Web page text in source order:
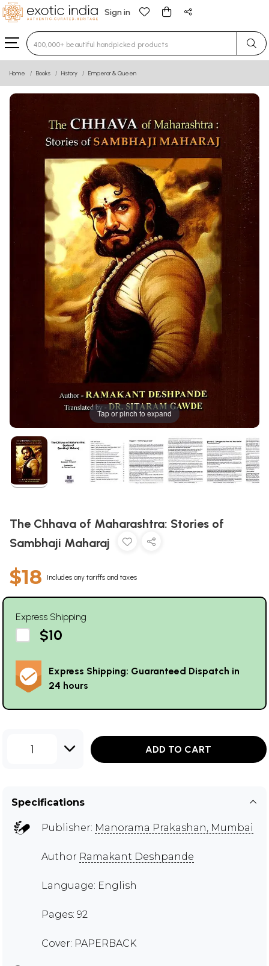
Sign in
Type 3 or more characters for results.
Home Books History Emperor & Queen
Tap or pinch to expand
The Chhava of Maharashtra: Stories of
Sambhaji Maharaj
$18 Includes any tariffs and taxes
Express Shipping
$10
Express Shipping: Guaranteed Dispatch in
24 hours
1 ADD TO CART
Specifications
Publisher: Manorama Prakashan, Mumbai
Author Ramakant Deshpande
Language: English
Pages: 92
Cover: PAPERBACK